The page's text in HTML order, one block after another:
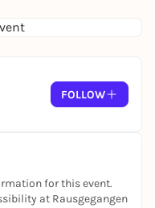
so that everyone
and 19:00, after
bodyworker Ona,
FOLLOW
for this event.
at Rausgegangen